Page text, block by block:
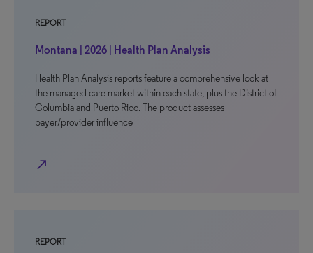
REPORT
Montana | 2026 | Health Plan Analysis
Health Plan Analysis reports feature a comprehensive look at
the managed care market within each state, plus the District of
Columbia and Puerto Rico. The product assesses
payer/provider influence
north_east
REPORT